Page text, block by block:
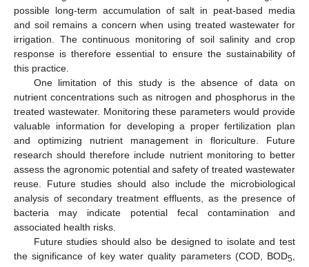
possible long-term accumulation of salt in peat-based media
and soil remains a concern when using treated wastewater for
irrigation. The continuous monitoring of soil salinity and crop
response is therefore essential to ensure the sustainability of
this practice.
One limitation of this study is the absence of data on
nutrient concentrations such as nitrogen and phosphorus in the
treated wastewater. Monitoring these parameters would provide
valuable information for developing a proper fertilization plan
and optimizing nutrient management in floriculture. Future
research should therefore include nutrient monitoring to better
assess the agronomic potential and safety of treated wastewater
reuse. Future studies should also include the microbiological
analysis of secondary treatment effluents, as the presence of
bacteria may indicate potential fecal contamination and
associated health risks.
Future studies should also be designed to isolate and test
the significance of key water quality parameters (COD, BOD5